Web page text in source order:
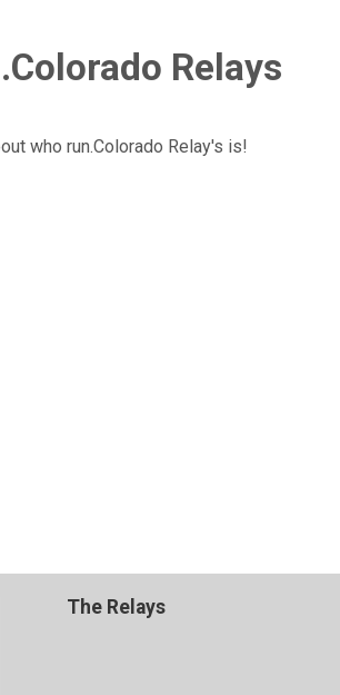
Relays
who run.Colorado Relay's is!
The Relays